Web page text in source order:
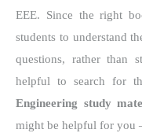
EEE. Since the right
students to understand
questions, rather than
helpful to search for
Engineering study
might be helpful for you